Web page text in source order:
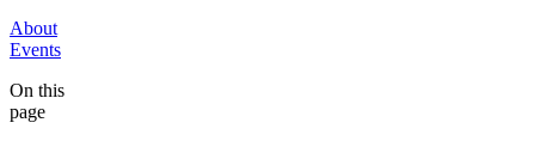
About
Events
On this
page